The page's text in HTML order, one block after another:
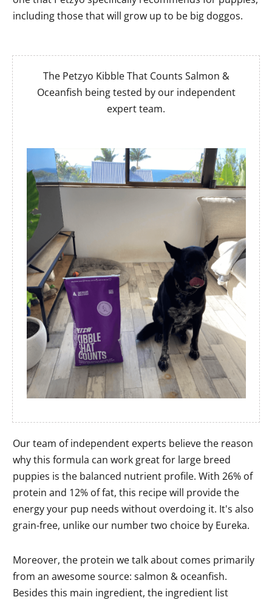
including those that will grow up to be big doggos.
The Petzyo Kibble That Counts Salmon &
Oceanfish being tested by our independent
expert team.
Our team of independent experts believe the reason
why this formula can work great for large breed
puppies is the balanced nutrient profile. With 26% of
protein and 12% of fat, this recipe will provide the
energy your pup needs without overdoing it. It's also
grain-free, unlike our number two choice by Eureka.
Moreover, the protein we talk about comes primarily
from an awesome source: salmon & oceanfish.
Besides this main ingredient, the ingredient list